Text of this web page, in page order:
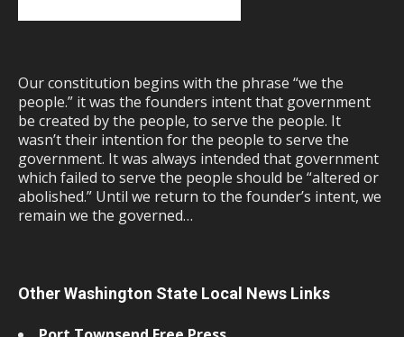
Our constitution begins with the phrase “we the
people.” it was the founders intent that government
be created by the people, to serve the people. It
wasn’t their intention for the people to serve the
government. It was always intended that government
which failed to serve the people should be “altered or
abolished.” Until we return to the founder’s intent, we
remain we the governed…
Other Washington State Local News Links